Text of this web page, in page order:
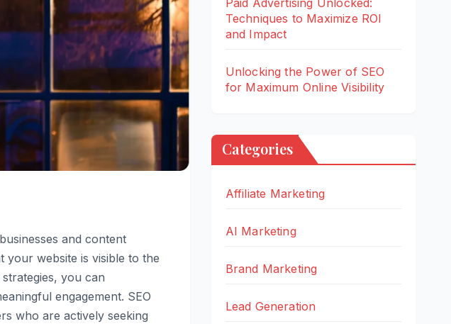
and content
your website is visible to the
you can
engagement. SEO
who are actively seeking
Paid Advertising Unlocked:
Techniques to Maximize ROI
and Impact
Unlocking the Power of SEO
for Maximum Online Visibility
Categories
Affiliate Marketing
AI Marketing
Brand Marketing
Lead Generation